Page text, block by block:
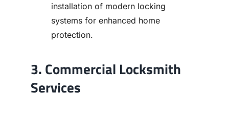
installation of modern locking
systems for enhanced home
protection.
3. Commercial Locksmith
Services